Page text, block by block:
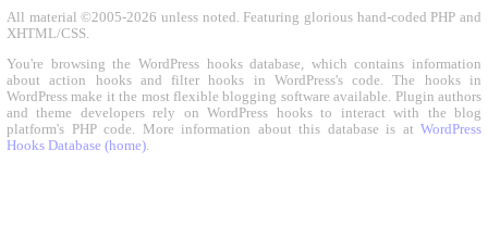
All material ©2005-2026 unless noted. Featuring glorious hand-coded PHP and
XHTML/CSS.
You're browsing the WordPress hooks database, which contains information
about action hooks and filter hooks in WordPress's code. The hooks in
WordPress make it the most flexible blogging software available. Plugin authors
and theme developers rely on WordPress hooks to interact with the blog
platform's PHP code. More information about this database is at WordPress
Hooks Database (home).